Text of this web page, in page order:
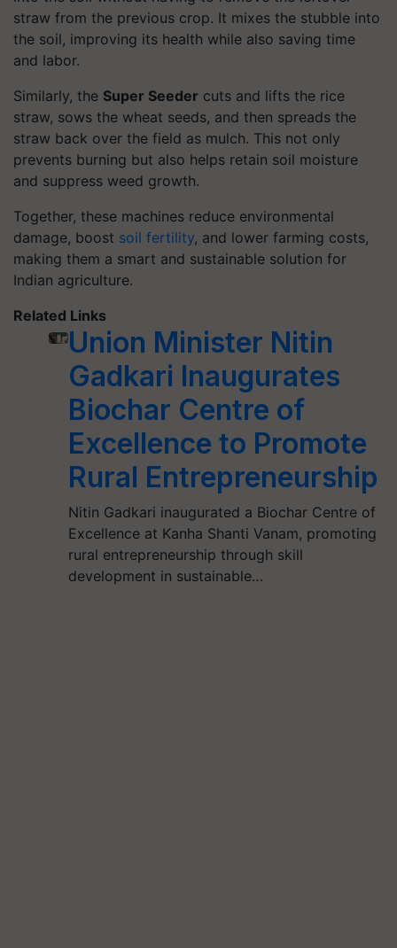
straw from the previous crop. It mixes the stubble into
the soil, improving its health while also saving time
and labor.
Similarly, the Super Seeder cuts and lifts the rice
straw, sows the wheat seeds, and then spreads the
straw back over the field as mulch. This not only
prevents burning but also helps retain soil moisture
and suppress weed growth.
Together, these machines reduce environmental
damage, boost soil fertility, and lower farming costs,
making them a smart and sustainable solution for
Indian agriculture.
Related Links
Union Minister Nitin
Gadkari Inaugurates
Biochar Centre of
Excellence to Promote
Rural Entrepreneurship
Nitin Gadkari inaugurated a Biochar Centre of
Excellence at Kanha Shanti Vanam, promoting
rural entrepreneurship through skill
development in sustainable…